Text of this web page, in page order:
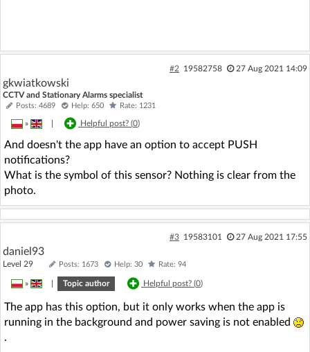
#2 19582758 27 Aug 2021 14:09
gkwiatkowski
CCTV and Stationary Alarms specialist
Posts: 4689 Help: 650 Rate: 1231
» Helpful post? (0)
And doesn't the app have an option to accept PUSH
notifications?
What is the symbol of this sensor? Nothing is clear from the
photo.
#3 19583101 27 Aug 2021 17:55
daniel93
Level 29 Posts: 1673 Help: 30 Rate: 94
» Topic author Helpful post? (0)
The app has this option, but it only works when the app is
running in the background and power saving is not enabled
.